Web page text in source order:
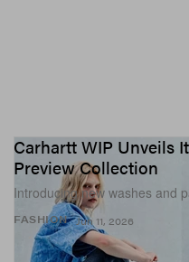
FASHION
Carhartt WIP Unveils
Preview Collection
Introducing new washes and
Jun 11, 2026